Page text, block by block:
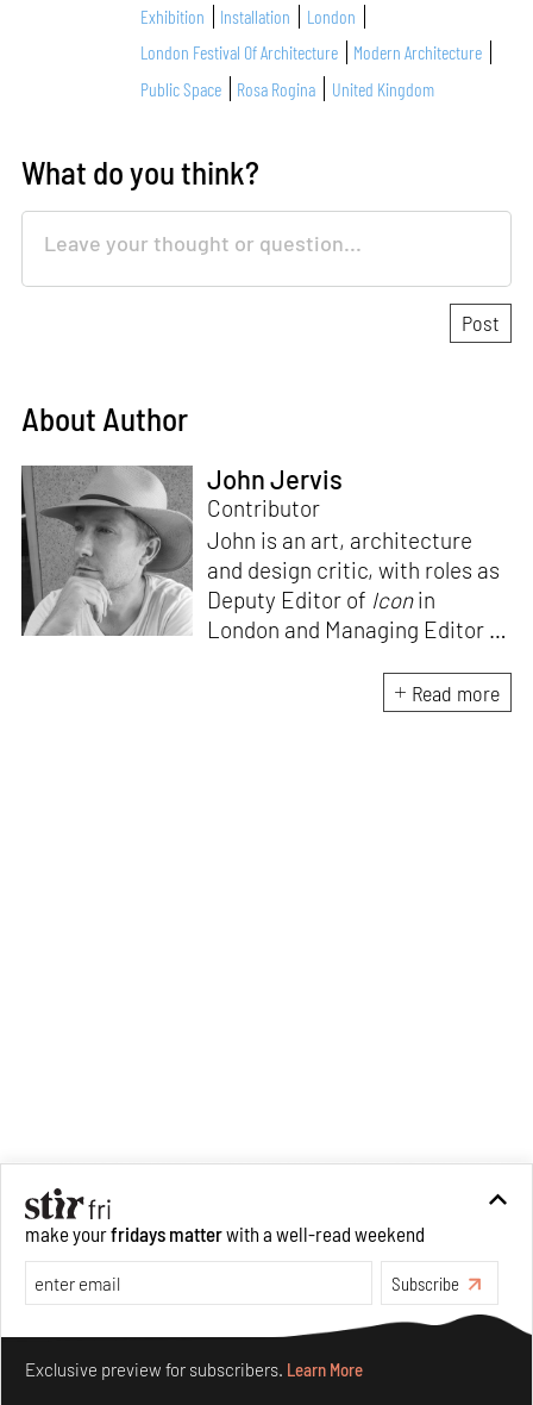
Exhibition
Installation
London
London Festival Of Architecture
Modern Architecture
Public Space
Rosa Rogina United Kingdom
What do you think?
About Author
John Jervis
Contributor
John is an art, architecture
and design critic, with roles as
Deputy Editor of Iconin
London and Managing Editor of
He currently writes and edits
for a wide range of cultural
Read more
make yourfridays matterwith a well-read weekend
Subscribe
Exclusive preview for subscribers. Learn More
Make your fridays matter.Learn More